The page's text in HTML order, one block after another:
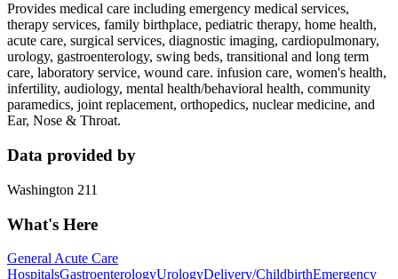
Provides medical care including emergency medical services,
therapy services, family birthplace, pediatric therapy, home health,
acute care, surgical services, diagnostic imaging, cardiopulmonary,
urology, gastroenterology, swing beds, transitional and long term
care, laboratory service, wound care. infusion care, women's health,
infertility, audiology, mental health/behavioral health, community
paramedics, joint replacement, orthopedics, nuclear medicine, and
Ear, Nose & Throat.
Data provided by
Washington 211
What's Here
General Acute Care
HospitalsGastroenterologyUrologyDelivery/ChildbirthEmergency